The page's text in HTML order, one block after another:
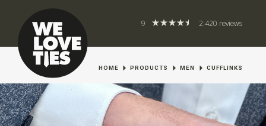
9 2.420 reviews
HOME PRODUCTS MEN CUFFLINKS